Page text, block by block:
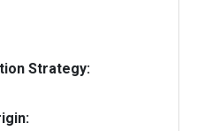
Strategy: